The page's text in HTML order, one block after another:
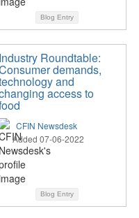
Blog Entry
Industry Roundtable:
demands,
and
access to
CFIN Newsdesk
Added 07-06-2022
Blog Entry